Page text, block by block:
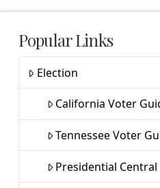
Popular Links
Election
California Voter
Tennessee Voter
Presidential Central